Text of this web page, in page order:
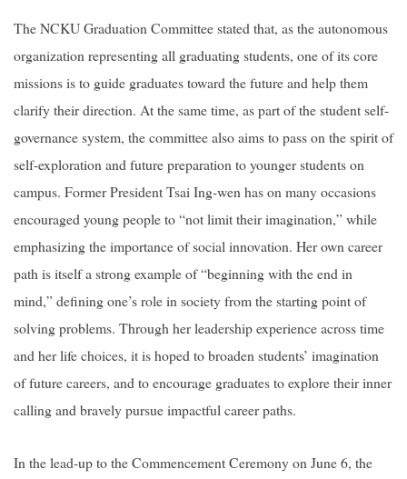
The NCKU Graduation Committee stated that, as the autonomous
organization representing all graduating students, one of its core
missions is to guide graduates toward the future and help them
clarify their direction. At the same time, as part of the student self-
governance system, the committee also aims to pass on the spirit of
self-exploration and future preparation to younger students on
campus. Former President Tsai Ing-wen has on many occasions
encouraged young people to “not limit their imagination,” while
emphasizing the importance of social innovation. Her own career
path is itself a strong example of “beginning with the end in
mind,” defining one’s role in society from the starting point of
solving problems. Through her leadership experience across time
and her life choices, it is hoped to broaden students’ imagination
of future careers, and to encourage graduates to explore their inner
calling and bravely pursue impactful career paths.
In the lead-up to the Commencement Ceremony on June 6, the